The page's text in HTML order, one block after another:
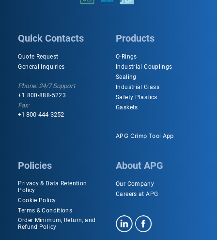
Quick Contacts
Quote Request
General Inquiries
Phone: 24/7 Support
+1 800-888-5223
Fax:
+1 800-444-3252
Products
O-Rings
Industrial Couplings
Sealing
Industrial Glass
Safety Plastics
Gaskets
APG Crimp Tool App
Policies
Privacy & Data Retention
Policy
Cookie Policy
Terms & Conditions
Order Minimum, Return, and
Refund Policy
About APG
Our Company
Careers at APG